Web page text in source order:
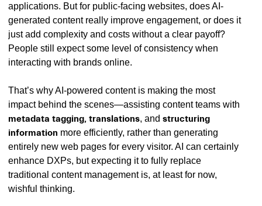
applications. But for public-facing websites, does AI-
generated content really improve engagement, or does it
just add complexity and costs without a clear payoff?
People still expect some level of consistency when
interacting with brands online.
That’s why AI-powered content is making the most
impact behind the scenes—assisting content teams with
metadata tagging, translations, and structuring
information more efficiently, rather than generating
entirely new web pages for every visitor. AI can certainly
enhance DXPs, but expecting it to fully replace
traditional content management is, at least for now,
wishful thinking.